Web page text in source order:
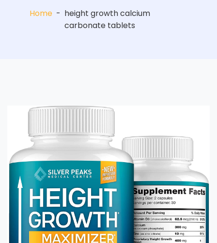
Home - height growth calcium
carbonate tablets